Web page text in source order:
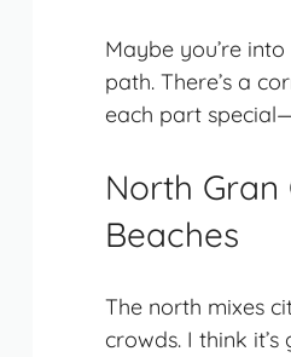
Maybe you’re
path. There’s a
each part
North Gran
Beaches
The north mixes
crowds. I think